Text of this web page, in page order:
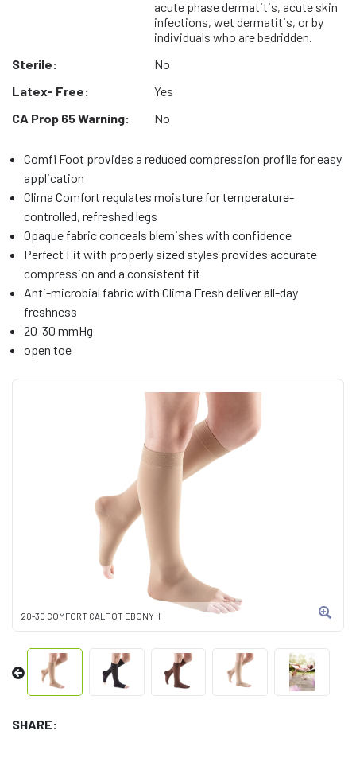
20-30 COMFORT CALF OT EBONY II
SHARE:
acute phase dermatitis, acute skin
infections, wet dermatitis, or by
individuals who are bedridden.
Sterile:
No
Latex- Free:
Yes
CA Prop 65 Warning:
No
Comfi Foot provides a reduced compression profile for easy
application
Clima Comfort regulates moisture for temperature-
controlled, refreshed legs
Opaque fabric conceals blemishes with confidence
Perfect Fit with properly sized styles provides accurate
compression and a consistent fit
Anti-microbial fabric with Clima Fresh deliver all-day
freshness
20-30 mmHg
open toe